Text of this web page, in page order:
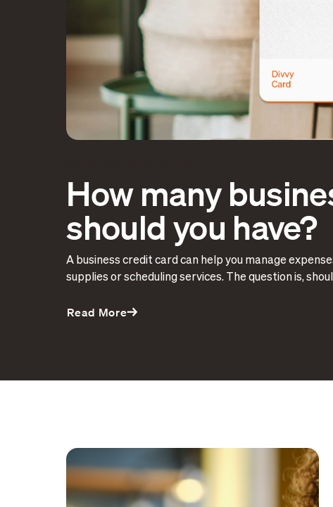
How many
should you have?
A business credit card can help you manage
supplies or scheduling services. The question is,
Read More